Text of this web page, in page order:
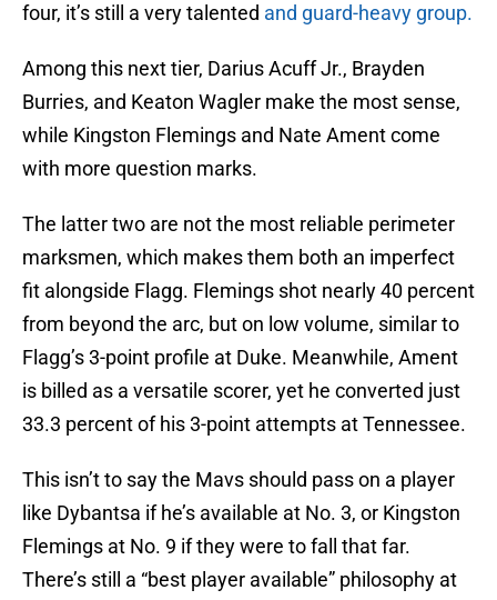
four, it’s still a very talented and guard-heavy group.
Among this next tier, Darius Acuff Jr., Brayden
Burries, and Keaton Wagler make the most sense,
while Kingston Flemings and Nate Ament come
with more question marks.
The latter two are not the most reliable perimeter
marksmen, which makes them both an imperfect
fit alongside Flagg. Flemings shot nearly 40 percent
from beyond the arc, but on low volume, similar to
Flagg’s 3-point profile at Duke. Meanwhile, Ament
is billed as a versatile scorer, yet he converted just
33.3 percent of his 3-point attempts at Tennessee.
This isn’t to say the Mavs should pass on a player
like Dybantsa if he’s available at No. 3, or Kingston
Flemings at No. 9 if they were to fall that far.
There’s still a “best player available” philosophy at